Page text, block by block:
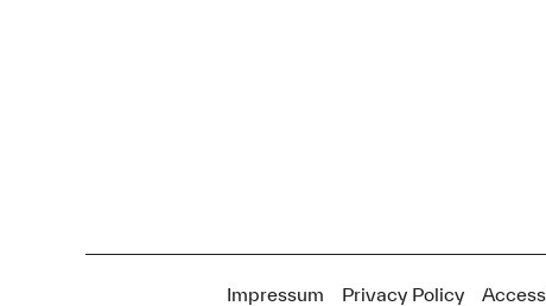
Impressum Privacy Policy